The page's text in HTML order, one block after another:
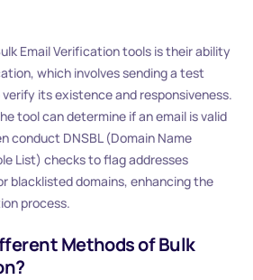
Email Verification tools is their ability
which involves sending a test
its existence and responsiveness.
tool can determine if an email is valid
conduct DNSBL (Domain Name
List) checks to flag addresses
blacklisted domains, enhancing the
process.
Methods of Bulk